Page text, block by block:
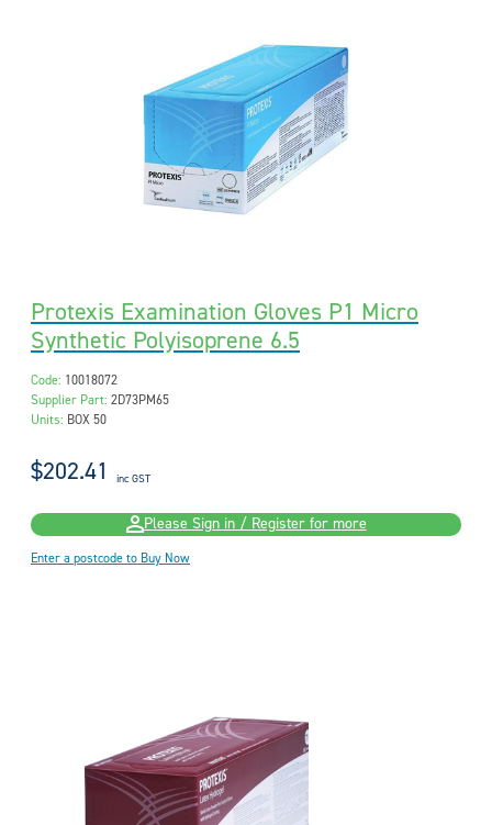
Protexis Examination Gloves P1 Micro
Synthetic Polyisoprene 6.5
Code: 10018072
Supplier Part: 2D73PM65
Units: BOX 50
$202.41 inc GST
Please Sign in / Register for more
Enter a postcode to Buy Now